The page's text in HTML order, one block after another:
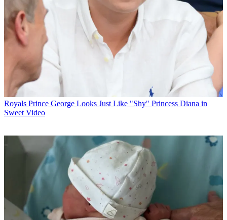
Royals Prince George Looks Just Like "Shy" Princess Diana in
Sweet Video